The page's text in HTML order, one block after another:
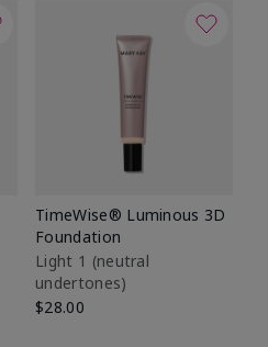
TimeWise® Luminous 3D
Foundation
Light 1​ (neutral
undertones)
$28.00